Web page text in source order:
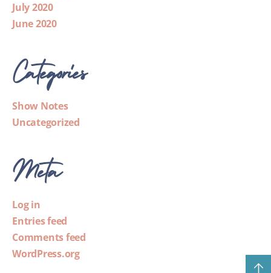
July 2020
June 2020
Categories
Show Notes
Uncategorized
Meta
Log in
Entries feed
Comments feed
WordPress.org